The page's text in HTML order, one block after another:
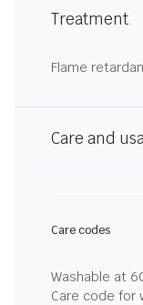
Treatment
Flame
Care and
Care codes
Washable at
Care code for